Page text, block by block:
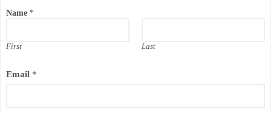
Name *
First Last
Email *